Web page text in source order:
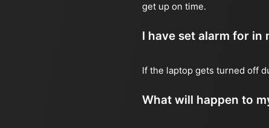
get up on time.
I have set alarm for
If the laptop gets turned off
What will happen to